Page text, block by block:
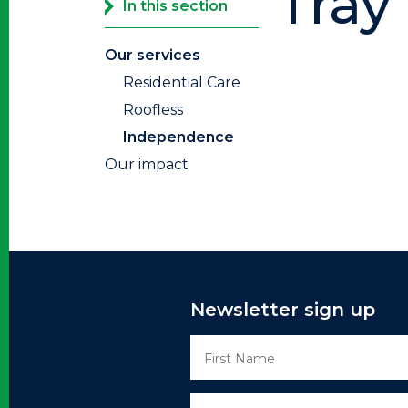
In this section
Our services
Residential Care
Roofless
Independence
Our impact
Newsletter sign up